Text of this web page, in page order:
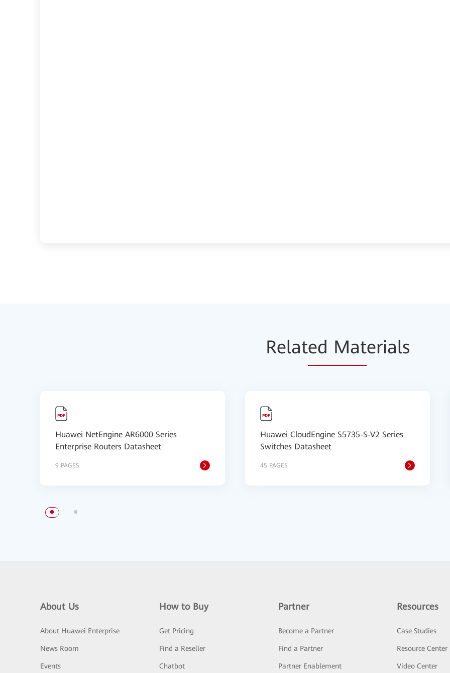
Related Materials
Huawei NetEngine AR6000 Series
Enterprise Routers Datasheet
9 PAGES
Huawei CloudEngine S5735-S-V2 Series
Switches Datasheet
45 PAGES
About Us
About Huawei Enterprise
News Room
Events
How to Buy
Get Pricing
Find a Reseller
Chatbot
Partner
Become a Partner
Find a Partner
Partner Enablement
Resources
Case Studies
Resource Center
Video Center